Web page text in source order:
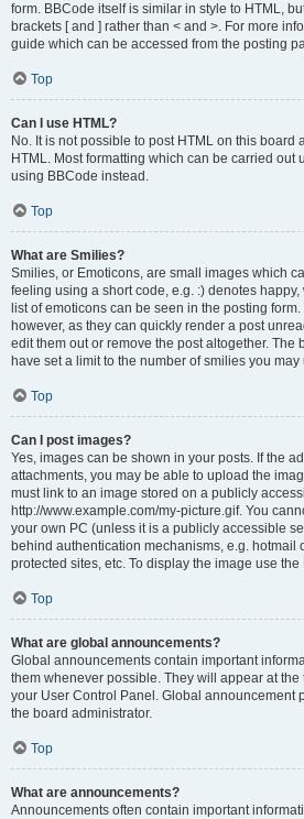
form. BBCode itself is similar in style to HTML,
brackets [ and ] rather than < and >. For more
guide which can be accessed from the posting
Top
Can I use HTML?
No. It is not possible to post HTML on this board
HTML. Most formatting which can be carried out
using BBCode instead.
Top
What are Smilies?
Smilies, or Emoticons, are small images which
feeling using a short code, e.g. :) denotes happy,
list of emoticons can be seen in the posting
however, as they can quickly render a post
edit them out or remove the post altogether. The
have set a limit to the number of smilies you
Top
Can I post images?
Yes, images can be shown in your posts. If the
attachments, you may be able to upload the
must link to an image stored on a publicly
http://www.example.com/my-picture.gif. You
your own PC (unless it is a publicly accessible
behind authentication mechanisms, e.g. hotmail
protected sites, etc. To display the image use
Top
What are global announcements?
Global announcements contain important
them whenever possible. They will appear at
your User Control Panel. Global announcement
the board administrator.
Top
What are announcements?
Announcements often contain important